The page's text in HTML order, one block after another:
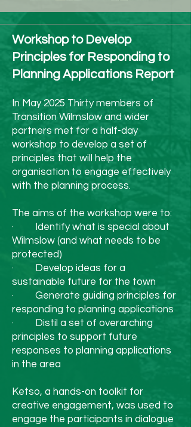
you can reuse year after
year.
4. Feast Mindfully
We love a festive spread,
but it’s easy to overbuy.
Plan meals, use up
leftovers creatively
(bubble & squeak, soups,
curries), and support local
producers when shopping
for food and drink.
Reducing meat and
adding more plant-based
dishes can also make a big
difference to your carbon
footprint, and your wallet.
5. Give Back to the Planet
generosity, so why not
extend that to our planet?
Workshop to Develop
Principles for Responding to
Planning Applications Report
In May 2025 Thirty members of
Transition Wilmslow and wider
partners met for a half-day
workshop to develop a set of
principles that will help the
organisation to engage effectively
with the planning process.
The aims of the workshop were to:
· Identify what is special about
Wilmslow (and what needs to be
protected)
· Develop ideas for a
sustainable future for the town
· Generate guiding principles for
responding to planning applications
· Distil a set of overarching
principles to support future
responses to planning applications
in the area
Ketso, a hands-on toolkit for
creative engagement, was used to
engage the participants in dialogue